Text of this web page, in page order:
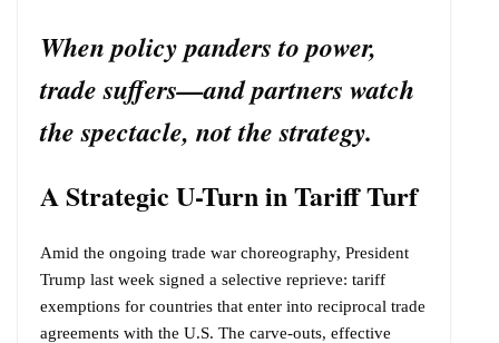
When policy panders to power,
trade suffers—and partners watch
the spectacle, not the strategy.
A Strategic U-Turn in Tariff Turf
Amid the ongoing trade war choreography, President
Trump last week signed a selective reprieve: tariff
exemptions for countries that enter into reciprocal trade
agreements with the U.S. The carve-outs, effective